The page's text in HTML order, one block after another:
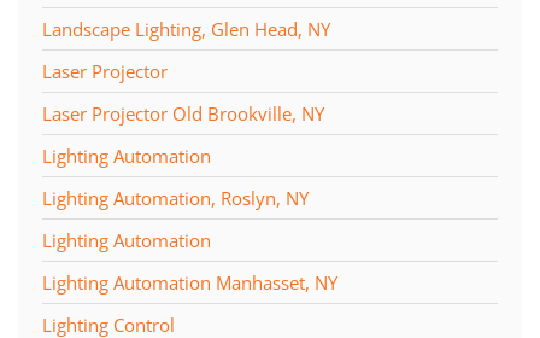
Landscape Lighting, Glen Head, NY
Laser Projector
Laser Projector Old Brookville, NY
Lighting Automation
Lighting Automation, Roslyn, NY
Lighting Automation
Lighting Automation Manhasset, NY
Lighting Control